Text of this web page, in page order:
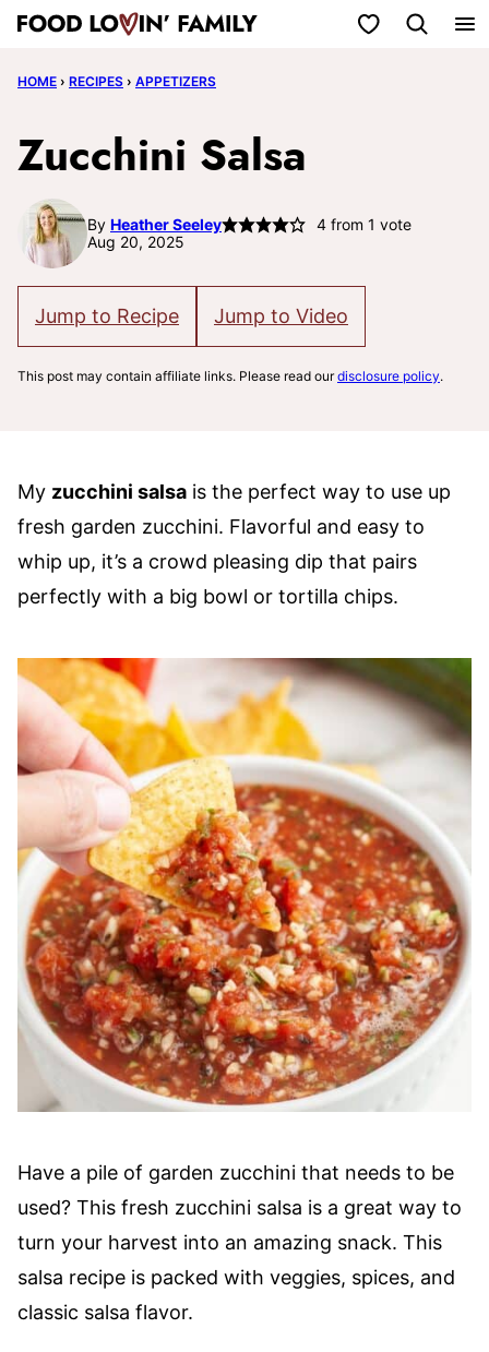
Skip
content
My Favorites
HOME › RECIPES › APPETIZERS
Zucchini Salsa
By Heather Seeley 4from 1 vote
Aug 20, 2025
Jump to Recipe Jump to Video
This post may contain affiliate links. Please read ourdisclosure policy.
My zucchini salsa is the perfect way to use up
fresh garden zucchini. Flavorful and easy to
whip up, it’s a crowd pleasing dip that pairs
perfectly with a big bowl or tortilla chips.
Have a pile of garden zucchini that needs to be
used? This fresh zucchini salsa is a great way to
turn your harvest into an amazing snack. This
salsa recipe is packed with veggies, spices, and
classic salsa flavor.